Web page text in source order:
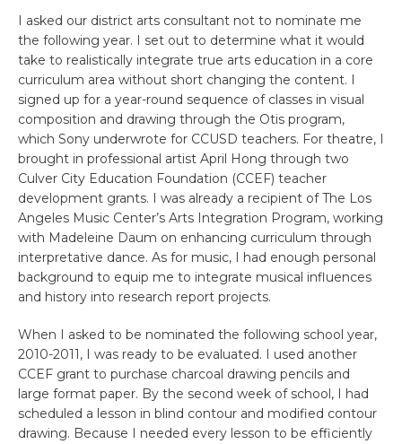
I asked our district arts consultant not to nominate me
the following year. I set out to determine what it would
take to realistically integrate true arts education in a core
curriculum area without short changing the content. I
signed up for a year-round sequence of classes in visual
composition and drawing through the Otis program,
which Sony underwrote for CCUSD teachers. For theatre, I
brought in professional artist April Hong through two
Culver City Education Foundation (CCEF) teacher
development grants. I was already a recipient of The Los
Angeles Music Center’s Arts Integration Program, working
with Madeleine Daum on enhancing curriculum through
interpretative dance. As for music, I had enough personal
background to equip me to integrate musical influences
and history into research report projects.
When I asked to be nominated the following school year,
2010-2011, I was ready to be evaluated. I used another
CCEF grant to purchase charcoal drawing pencils and
large format paper. By the second week of school, I had
scheduled a lesson in blind contour and modified contour
drawing. Because I needed every lesson to be efficiently